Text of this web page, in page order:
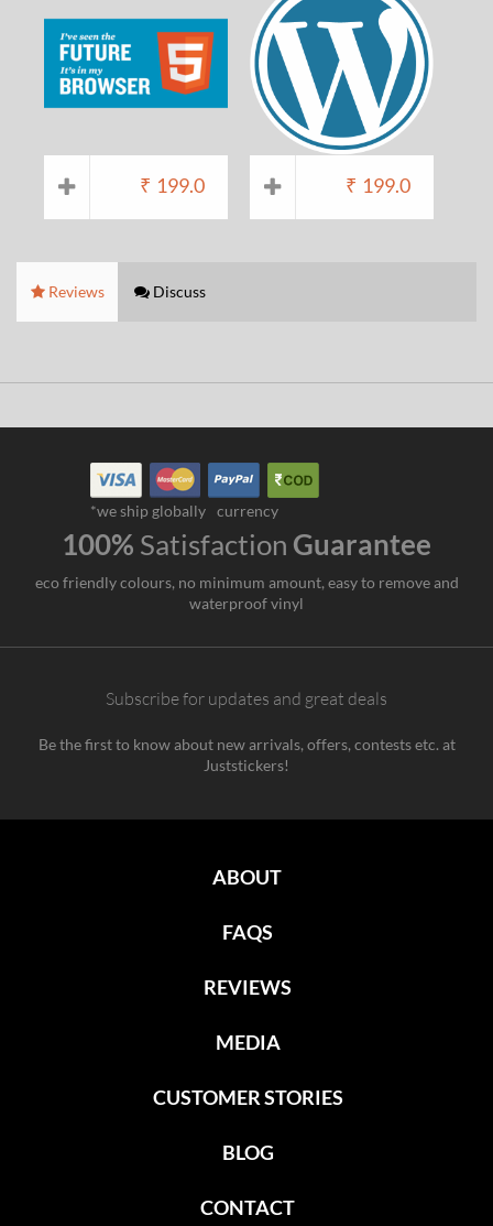
₹ 199.0 ₹ 199.0
Reviews Discuss
*we ship globally currency
100% Satisfaction Guarantee
eco friendly colours, no minimum amount, easy to remove and
waterproof vinyl
Subscribe for updates and great deals
Be the first to know about new arrivals, offers, contests etc. at
Juststickers!
ABOUT
FAQS
REVIEWS
MEDIA
CUSTOMER STORIES
BLOG
CONTACT